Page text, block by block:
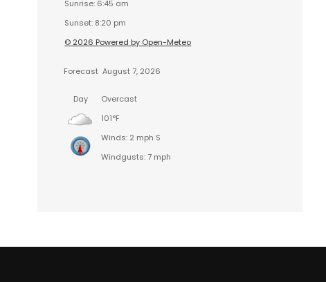
Sunrise: 6:45 am
Sunset: 8:20 pm
© 2026 Powered by Open-Meteo
Forecast August 7, 2026
Day
Overcast
101°F
Winds: 2 mph S
Windgusts: 7 mph